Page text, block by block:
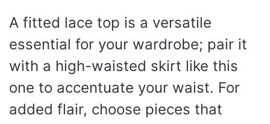
A fitted lace top is a versatile
essential for your wardrobe; pair it
with a high-waisted skirt like this
one to accentuate your waist. For
added flair, choose pieces that